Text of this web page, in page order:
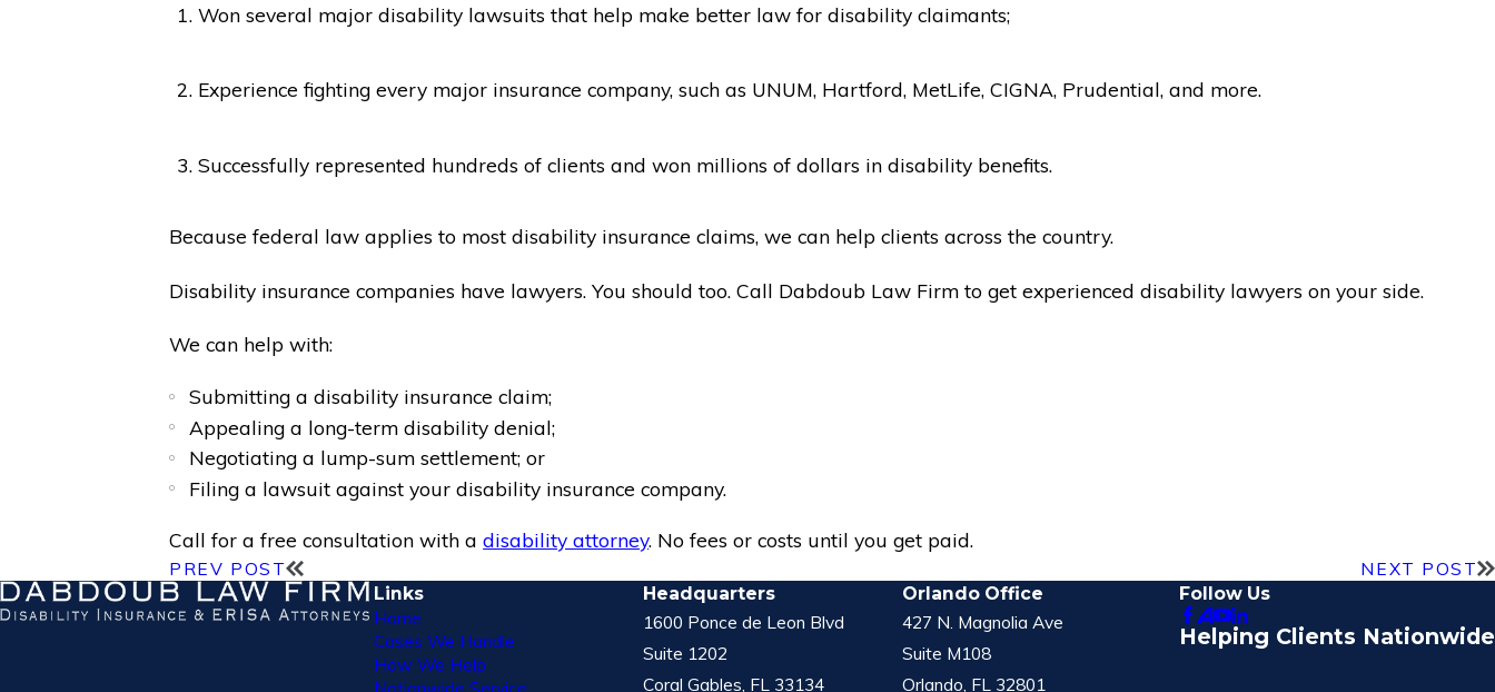
Won several major disability lawsuits that help make better law for disability claimants;
Experience fighting every major insurance company, such as UNUM, Hartford, MetLife, CIGNA, Prudential, and more.
Successfully represented hundreds of clients and won millions of dollars in disability benefits.
Because federal law applies to most disability insurance claims, we can help clients across the country.
Disability insurance companies have lawyers. You should too. Call Dabdoub Law Firm to get experienced disability lawyers on your side.
We can help with:
Submitting a disability insurance claim;
Appealing a long-term disability denial;
Negotiating a lump-sum settlement; or
Filing a lawsuit against your disability insurance company.
Call for a free consultation with adisability attorney. No fees or costs until you get paid.
PREV POST NEXT POST
Links
Home
Cases We Handle
How We Help
Headquarters
1600 Ponce de Leon Blvd
Suite 1202
Coral Gables, FL 33134
Orlando Office
427 N. Magnolia Ave
Suite M108
Orlando, FL 32801
Follow Us
Helping Clients Nationwide